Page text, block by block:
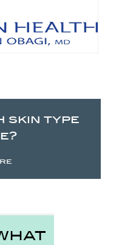
skin type